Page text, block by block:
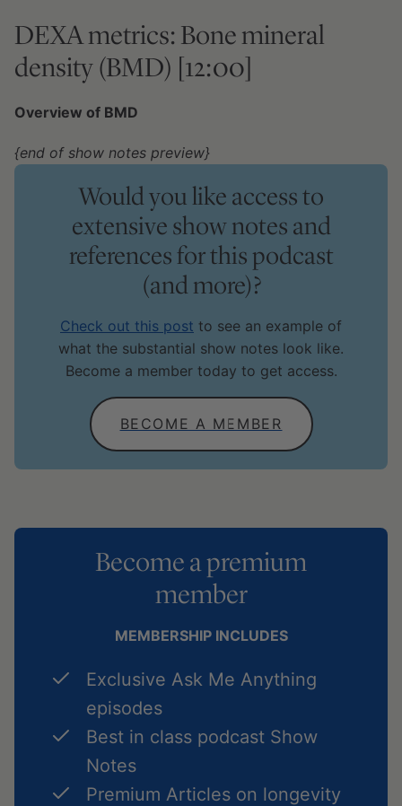
DEXA metrics: Bone mineral
density (BMD) [12:00]
Overview of BMD
{end of show notes preview}
Would you like access to
extensive show notes and
references for this podcast
(and more)?
Check out this post to see an example of
what the substantial show notes look like.
Become a member today to get access.
BECOME A MEMBER
Become a premium
member
MEMBERSHIP INCLUDES
Exclusive Ask Me Anything
episodes
Best in class podcast Show
Notes
Premium Articles on longevity